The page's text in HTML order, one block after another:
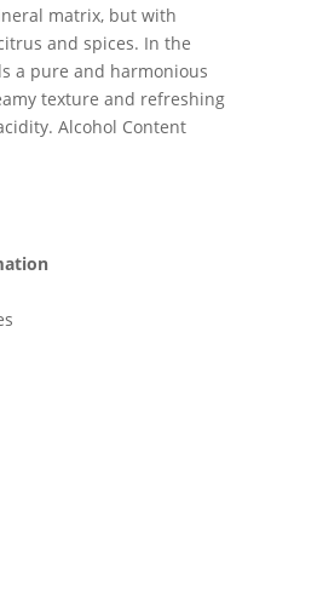
matrix, but with
and spices. In the
a pure and harmonious
texture and refreshing
Alcohol Content